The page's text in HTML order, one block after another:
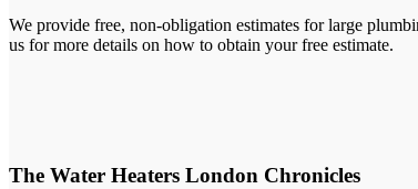
We provide free, non-obligation estimates for large
us for more details on how to obtain your free estimate.
The Water Heaters London Chronicles